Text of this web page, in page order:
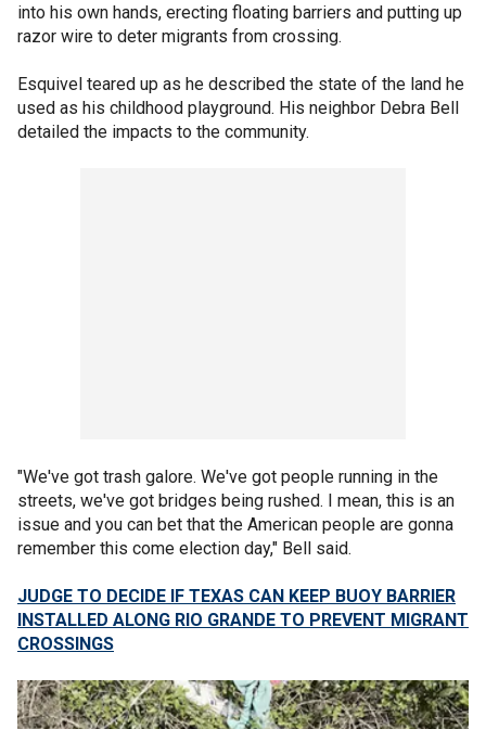
into his own hands, erecting floating barriers and putting up
razor wire to deter migrants from crossing.
Esquivel teared up as he described the state of the land he
used as his childhood playground. His neighbor Debra Bell
detailed the impacts to the community.
"We've got trash galore. We've got people running in the
streets, we've got bridges being rushed. I mean, this is an
issue and you can bet that the American people are gonna
remember this come election day," Bell said.
JUDGE TO DECIDE IF TEXAS CAN KEEP BUOY BARRIER
INSTALLED ALONG RIO GRANDE TO PREVENT MIGRANT
CROSSINGS